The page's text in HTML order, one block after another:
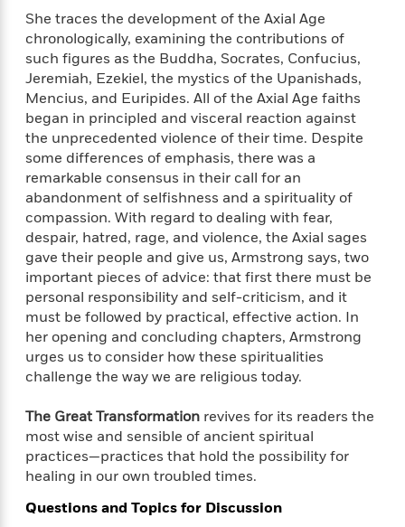
a
d
B
o
o
k
s
o
f
2
0
2
5
P
o
p
u
r
B
o
o
s
u
d
e
K
d
s
C
o
r
n
e
r
B
o
k
s
f
r
n
g
S
e
r
e
s
T
o
S
t
a
r
t
N
o
w
B
o
k
s
t
d
I
n
T
h
e
i
r
O
w
n
W
o
r
d
s
T
a
y
a
r
J
o
n
e
s
a
r
c
k
I
n
s
g
h
t
f
u
T
h
e
r
a
p
y
o
o
k
s
T
o
R
t
h
o
r
O
u
r
M
o
s
t
S
o
o
t
h
n
N
a
r
r
t
She traces the development of the Axial Age
chronologically, examining the contributions of
such figures as the Buddha, Socrates, Confucius,
Jeremiah, Ezekiel, the mystics of the Upanishads,
Mencius, and Euripides. All of the Axial Age faiths
began in principled and visceral reaction against
the unprecedented violence of their time. Despite
some differences of emphasis, there was a
remarkable consensus in their call for an
abandonment of selfishness and a spirituality of
compassion. With regard to dealing with fear,
despair, hatred, rage, and violence, the Axial sages
gave their people and give us, Armstrong says, two
important pieces of advice: that first there must be
personal responsibility and self-criticism, and it
must be followed by practical, effective action. In
her opening and concluding chapters, Armstrong
urges us to consider how these spiritualities
challenge the way we are religious today.
The Great Transformation revives for its readers the
most wise and sensible of ancient spiritual
practices—practices that hold the possibility for
healing in our own troubled times.
Questions and Topics for Discussion